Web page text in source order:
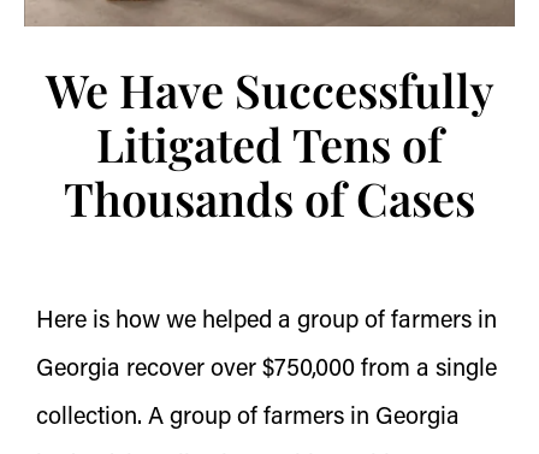
We Have Successfully
Litigated Tens of
Thousands of Cases
Here is how we helped a group of farmers in
Georgia recover over $750,000 from a single
collection. A group of farmers in Georgia